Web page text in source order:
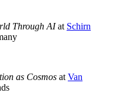
Through AIat Schirn
as Cosmos at Van